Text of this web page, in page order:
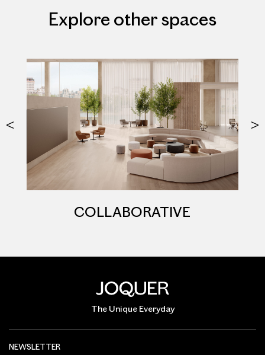
Explore other spaces
COLLABORATIVE
The Unique Everyday
NEWSLETTER